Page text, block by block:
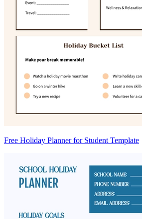
Free Holiday Planner for Student Template